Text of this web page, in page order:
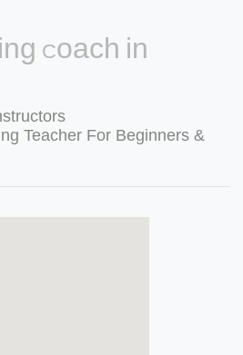
Coach in
Teacher For Beginners &